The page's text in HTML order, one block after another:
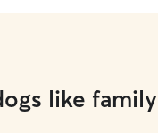
like family